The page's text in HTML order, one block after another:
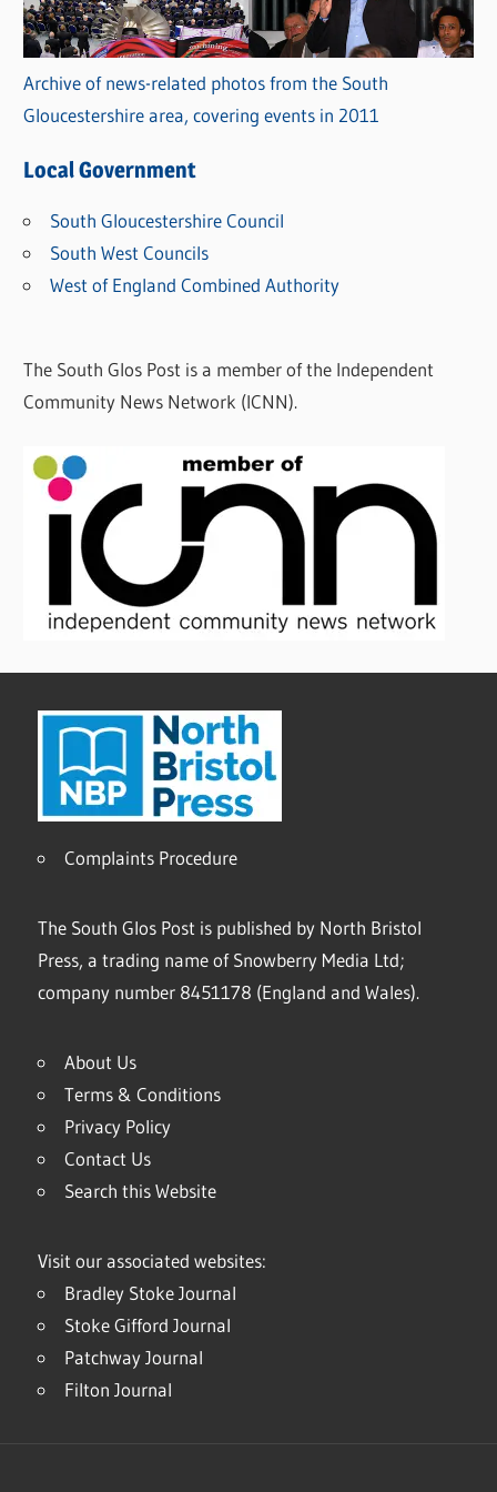
Archive of news-related photos from the South
Gloucestershire area, covering events in 2011
Local Government
South Gloucestershire Council
South West Councils
West of England Combined Authority
The South Glos Post is a member of the Independent
Community News Network (ICNN).
Complaints Procedure
The South Glos Post is published by North Bristol
Press, a trading name of Snowberry Media Ltd;
company number 8451178 (England and Wales).
About Us
Terms & Conditions
Privacy Policy
Contact Us
Search this Website
Visit our associated websites:
Bradley Stoke Journal
Stoke Gifford Journal
Patchway Journal
Filton Journal